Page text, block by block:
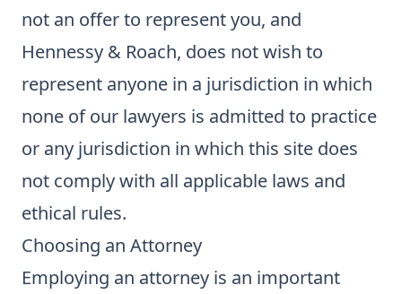
not an offer to represent you, and
Hennessy & Roach, does not wish to
represent anyone in a jurisdiction in which
none of our lawyers is admitted to practice
or any jurisdiction in which this site does
not comply with all applicable laws and
ethical rules.
Choosing an Attorney
Employing an attorney is an important